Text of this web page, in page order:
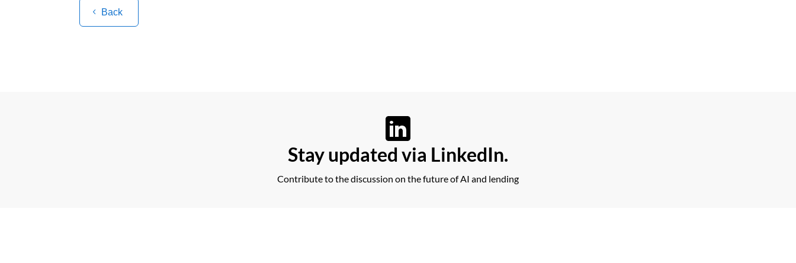
Back
Stay updated via LinkedIn.
Contribute to the discussion on the future of AI and lending